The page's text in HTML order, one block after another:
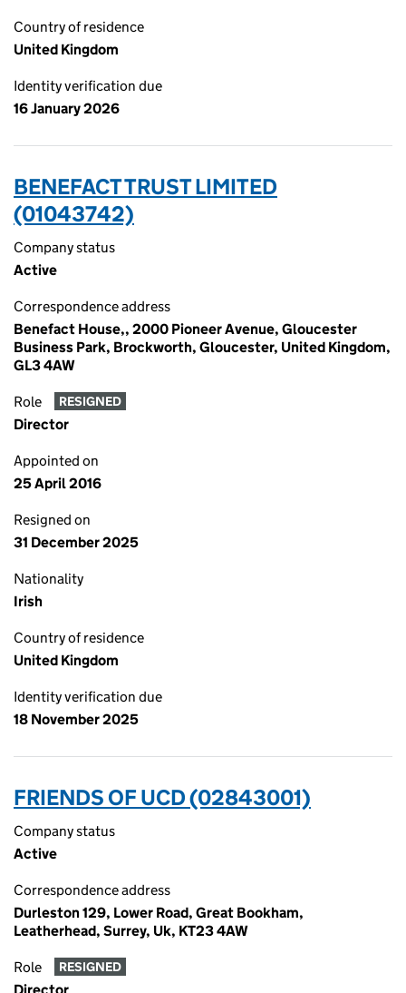
Country of residence
United Kingdom
Identity verification due
16 January 2026
BENEFACT TRUST LIMITED
(01043742)
Company status
Active
Correspondence address
Benefact House,, 2000 Pioneer Avenue, Gloucester
Business Park, Brockworth, Gloucester, United Kingdom,
GL3 4AW
Role RESIGNED
Director
Appointed on
25 April 2016
Resigned on
31 December 2025
Nationality
Irish
Country of residence
United Kingdom
Identity verification due
18 November 2025
FRIENDS OF UCD (02843001)
Company status
Active
Correspondence address
Durleston 129, Lower Road, Great Bookham,
Leatherhead, Surrey, Uk, KT23 4AW
Role RESIGNED